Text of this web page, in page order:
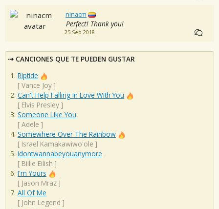
ninacm
Perfect! Thank you!
25 Sep 2018
CANCIONES QUE TE PUEDEN GUSTAR
Riptide
[ Vance Joy ]
Can't Help Falling In Love With You
[ Elvis Presley ]
Someone Like You
[ Adele ]
Somewhere Over The Rainbow
[ Israel Kamakawiwo'ole ]
Idontwannabeyouanymore
[ Billie Eilish ]
I'm Yours
[ Jason Mraz ]
All Of Me
[ John Legend ]